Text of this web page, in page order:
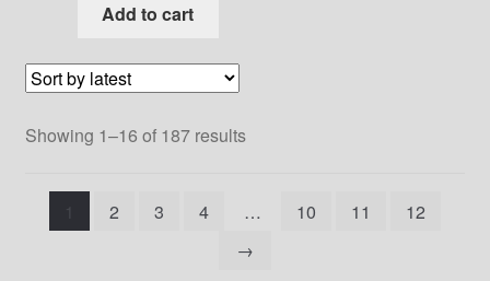
Add to cart
Showing 1–16 of 187 resultsSorted
1
2 3 4 … 10 11
12
→